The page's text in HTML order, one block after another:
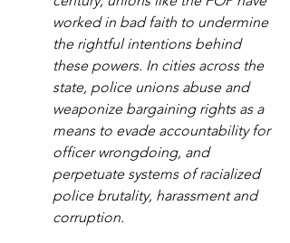
worked in bad faith to undermine
the rightful intentions behind
these powers. In cities across the
state, police unions abuse and
weaponize bargaining rights as a
means to evade accountability for
officer wrongdoing, and
perpetuate systems of racialized
police brutality, harassment and
corruption.